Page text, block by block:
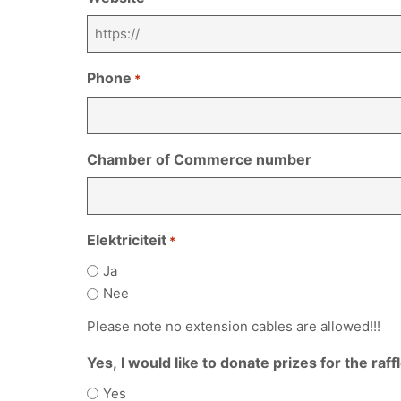
Phone *
Chamber of Commerce number
Elektriciteit *
Ja
Nee
Please note no extension cables are allowed!!!
Yes, I would like to donate prizes for the
Yes